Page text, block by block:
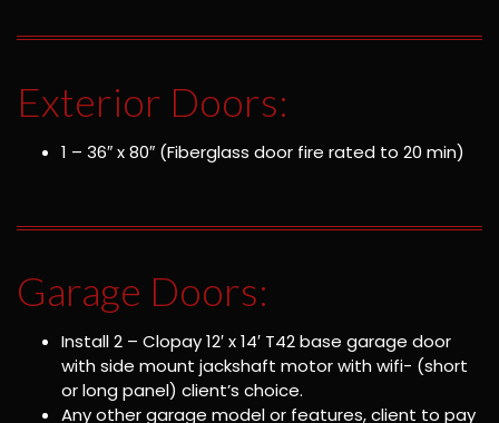
Exterior Doors:
1 – 36″ x 80″ (Fiberglass door fire rated to 20 min)
Garage Doors:
Install 2 – Clopay 12′ x 14′ T42 base garage door
with side mount jackshaft motor with wifi- (short
or long panel) client’s choice.
Any other garage model or features, client to pay